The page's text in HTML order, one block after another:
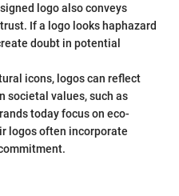
logo also conveys
If a logo looks haphazard
doubt in potential
icons, logos can reflect
societal values, such as
today focus on eco-
logos often incorporate